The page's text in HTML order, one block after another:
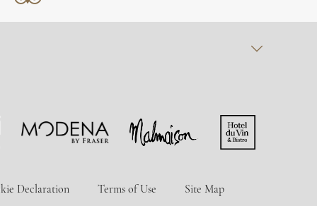
Declaration Terms of Use Site Map